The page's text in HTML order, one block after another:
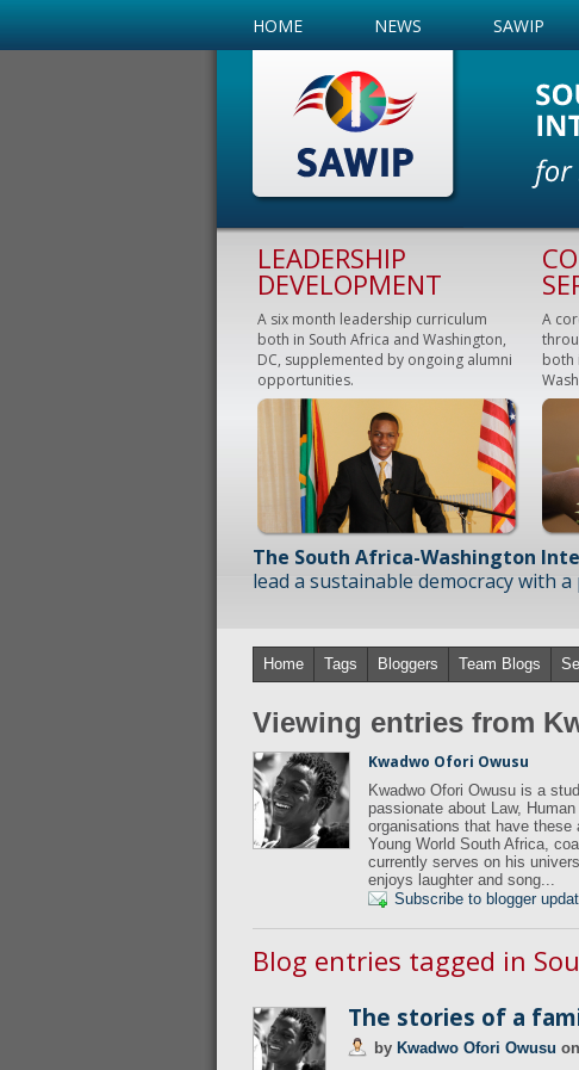
HOME NEWS SAWIP
LEADERSHIP
DEVELOPMENT
A six month leadership curriculum
both in South Africa and Washington,
DC, supplemented by ongoing alumni
opportunities.
A
both
The South Africa-Washington
lead a sustainable democracy with
Home Tags Bloggers Team Blogs
Viewing entries from
Kwadwo Ofori Owusu
Kwadwo Ofori Owusu is a
passionate about Law,
organisations that have these
Young World South Africa,
currently serves on his
enjoys laughter and song...
Subscribe to blogger
Blog entries tagged in
The stories of a
by Kwadwo Ofori Owusu on